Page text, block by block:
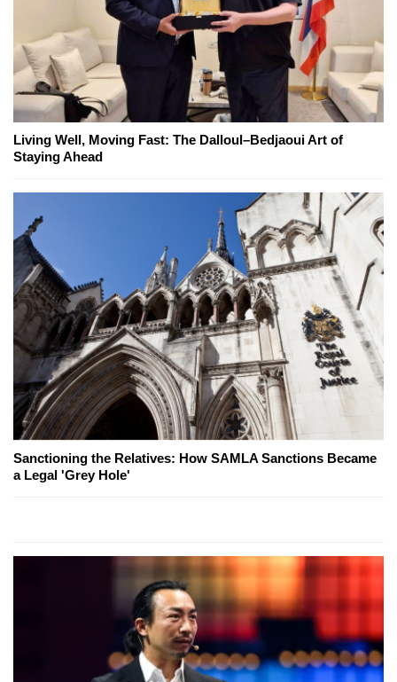
Living Well, Moving Fast: The Dalloul–Bedjaoui Art of
Staying Ahead
Sanctioning the Relatives: How SAMLA Sanctions Became
a Legal 'Grey Hole'